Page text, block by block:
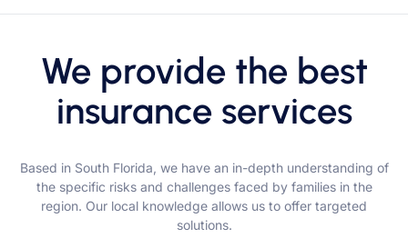
We provide the best
insurance services
Based in South Florida, we have an in-depth understanding of
the specific risks and challenges faced by families in the
region. Our local knowledge allows us to offer targeted
solutions.